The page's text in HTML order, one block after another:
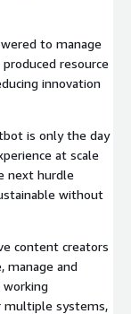
to manage
resource
innovation
is only the day
next hurdle
without
content creators
manage and
working
multiple systems,